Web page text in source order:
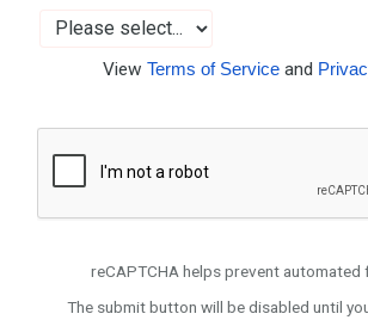
View Terms of Serviceand
reCAPTCHA helps prevent automated
The submit button will be disabled until